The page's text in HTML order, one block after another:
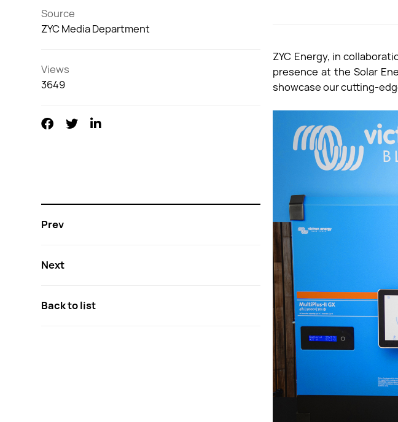
Source
ZYC Media Department
Views
3649
Prev
Next
Back to list
ZYC Energy, in
presence at the Solar
showcase our cutting-